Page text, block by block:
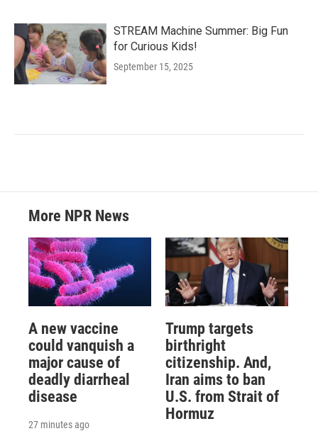
STREAM Machine Summer: Big Fun
for Curious Kids!
September 15, 2025
More NPR News
A new vaccine
could vanquish a
major cause of
deadly diarrheal
disease
27 minutes ago
Trump targets
birthright
citizenship. And,
Iran aims to ban
U.S. from Strait of
Hormuz